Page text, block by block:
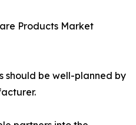
Products Market
should be well-planned by